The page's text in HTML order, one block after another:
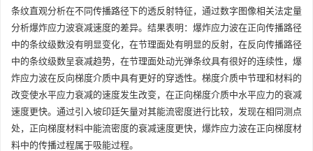
条纹直观分析在不同传播路径下的透反射特征，通过数字图像相关法定量
分析爆炸应力波衰减速度的差异。结果表明：爆炸应力波在正向传播路径
中的条纹级数没有明显变化，在节理面处有明显的反射，在反向传播路径
中的条纹级数呈衰减趋势，在节理面处动光弹条纹具有很好的连续性，爆
炸应力波在反向梯度介质中具有更好的穿透性。梯度介质中节理和材料的
改变使水平应力衰减的速度发生改变，在正向梯度介质中水平应力的衰减
速度更快。通过引入坡印廷矢量对其能流密度进行比较，发现在相同测点
处，正向梯度材料中能流密度的衰减速度更快，爆炸应力波在正向梯度材
料中的传播过程属于吸能过程。